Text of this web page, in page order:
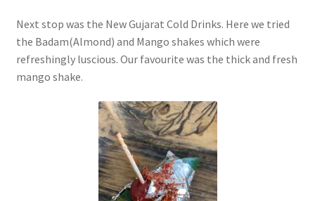
Next stop was the New Gujarat Cold Drinks. Here we tried
the Badam(Almond) and Mango shakes which were
refreshingly luscious. Our favourite was the thick and fresh
mango shake.